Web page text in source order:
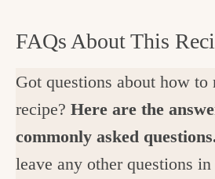
FAQs About This
Got questions about how to
recipe? Here are the
commonly asked
leave any other questions